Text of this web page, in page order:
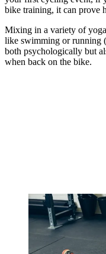
bike training, it can prove
Mixing in a variety of
like swimming or running
both psychologically but
when back on the bike.